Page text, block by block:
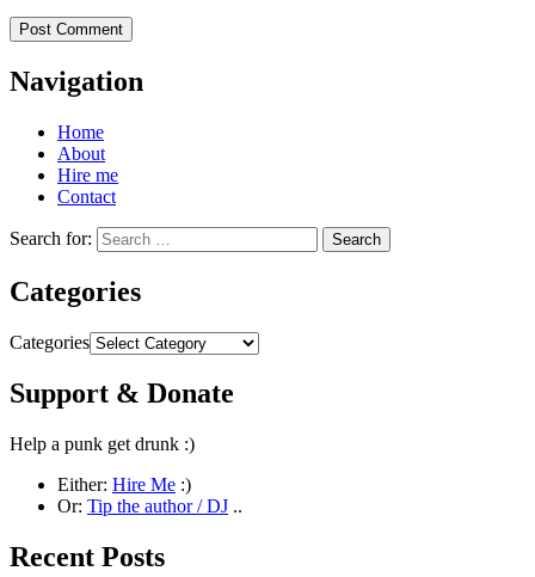
Navigation
Home
About
Hire me
Contact
Search for:
Categories
Categories
Support & Donate
Help a punk get drunk :)
Either: Hire Me :)
Or: Tip the author / DJ ..
Recent Posts